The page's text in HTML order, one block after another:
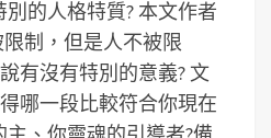
的人格特質? 本文作者
制，但是人不被限
有沒有特別的意義? 文
哪一段比較符合你現在